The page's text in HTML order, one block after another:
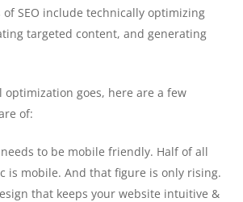
SEO include technically optimizing
targeted content, and generating
optimization goes, here are a few
of:
to be mobile friendly. Half of all
is mobile. And that figure is only rising.
that keeps your website intuitive &